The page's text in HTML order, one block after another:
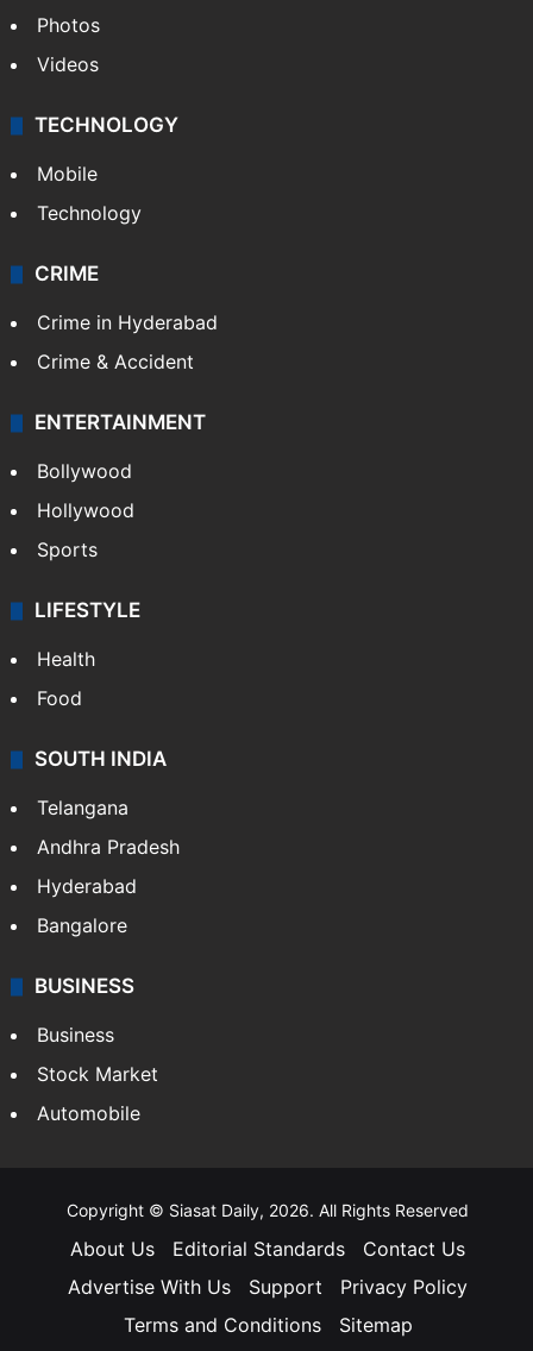
Photos
Videos
TECHNOLOGY
Mobile
Technology
CRIME
Crime in Hyderabad
Crime & Accident
ENTERTAINMENT
Bollywood
Hollywood
Sports
LIFESTYLE
Health
Food
SOUTH INDIA
Telangana
Andhra Pradesh
Hyderabad
Bangalore
BUSINESS
Business
Stock Market
Automobile
Copyright © Siasat Daily, 2026. All Rights Reserved
About Us Editorial Standards
Contact Us
Advertise With Us
Support
Privacy Policy
Terms and Conditions
Sitemap